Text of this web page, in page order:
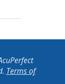
Terms of